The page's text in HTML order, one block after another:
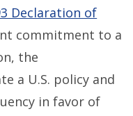
Declaration of
commitment to a
the
a U.S. policy and
in favor of